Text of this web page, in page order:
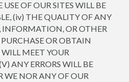
OF OUR SITES WILL BE
(iv) THE QUALITY OF ANY
INFORMATION, OR OTHER
OR OBTAIN
MEET YOUR
ANY ERRORS WILL BE
WE NOR ANY OF OUR